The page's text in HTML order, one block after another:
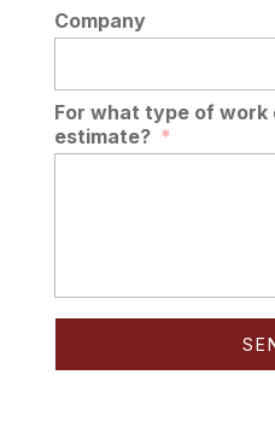
Company
For what type of work
estimate? *